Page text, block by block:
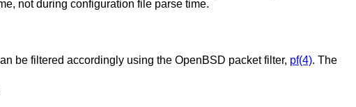
directive occurs only at runtime, not during configuration file parse time.
be filtered accordingly using the OpenBSD packet filter, pf(4). The